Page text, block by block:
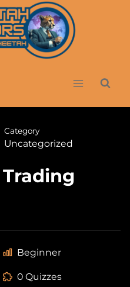
Category
Uncategorized
Beginner
0 Quizzes